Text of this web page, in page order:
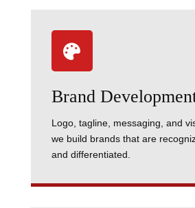

Brand
Logo, tagline, messaging, and
we build brands that are
and differentiated.